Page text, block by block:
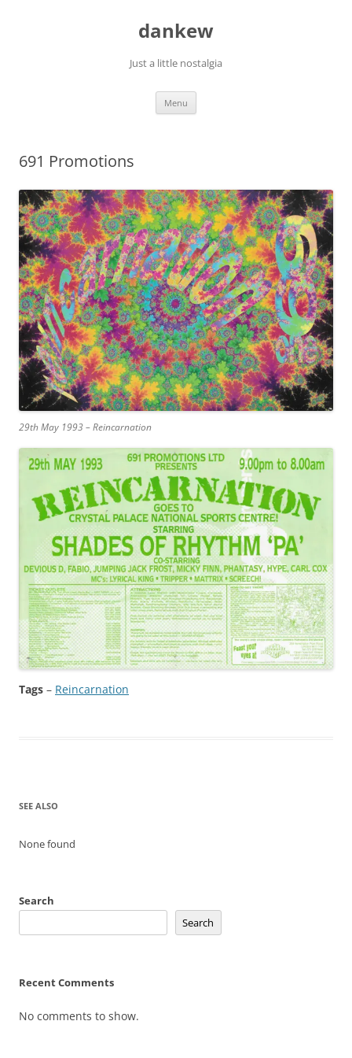
dankew
Just a little nostalgia
Menu
691 Promotions
29th May 1993 – Reincarnation
Tags – Reincarnation
SEE ALSO
None found
Search
Search
Recent Comments
No comments to show.